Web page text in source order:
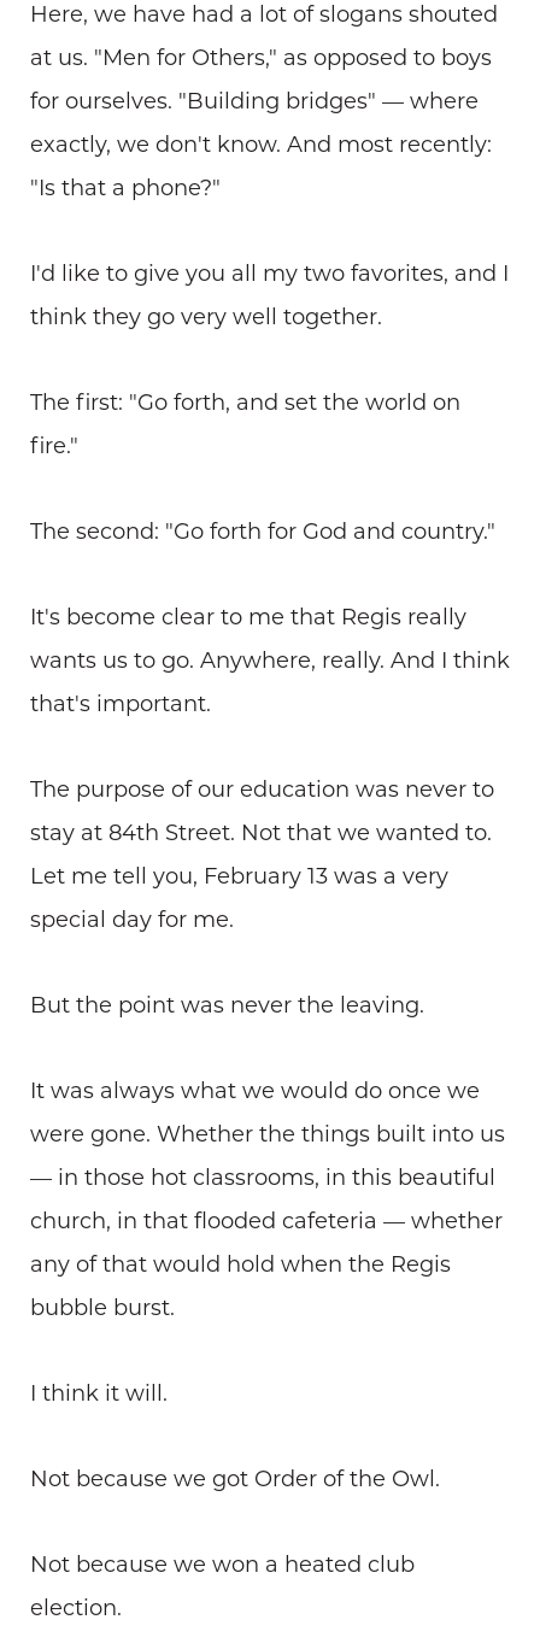
Here, we have had a lot of slogans shouted
at us. "Men for Others," as opposed to boys
for ourselves. "Building bridges" — where
exactly, we don't know. And most recently:
"Is that a phone?"
I'd like to give you all my two favorites, and I
think they go very well together.
The first: "Go forth, and set the world on
fire."
The second: "Go forth for God and country."
It's become clear to me that Regis really
wants us to go. Anywhere, really. And I think
that's important.
The purpose of our education was never to
stay at 84th Street. Not that we wanted to.
Let me tell you, February 13 was a very
special day for me.
But the point was never the leaving.
It was always what we would do once we
were gone. Whether the things built into us
— in those hot classrooms, in this beautiful
church, in that flooded cafeteria — whether
any of that would hold when the Regis
bubble burst.
I think it will.
Not because we got Order of the Owl.
Not because we won a heated club
election.